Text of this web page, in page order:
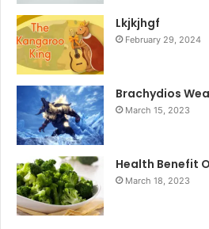
Lkjkjhgf
February 29, 2024
Brachydios
March 15, 2023
Health Benefit
March 18, 2023